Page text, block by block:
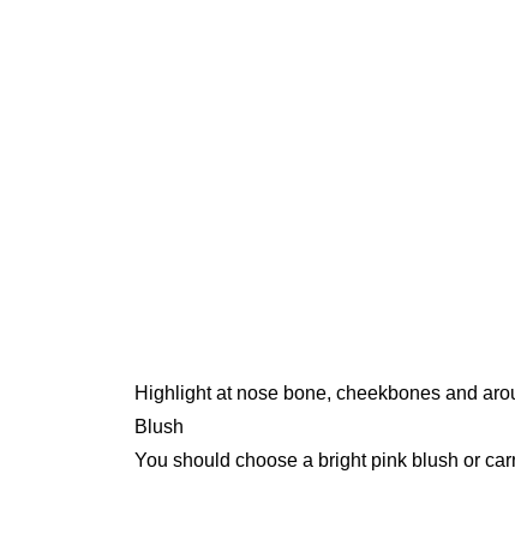
Highlight at nose bone, cheekbones and
Blush
You should choose a bright pink blush or